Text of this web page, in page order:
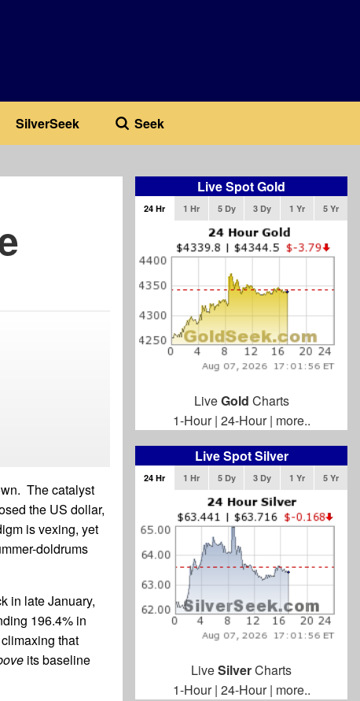
SilverSeek Seek
The catalyst
the US dollar,
is vexing, yet
doldrums
in late January,
196.4% in
climaxing that
its baseline
Live Spot Gold
24 Hr 1 Hr 5 Dy 3 Dy 1 Yr 5 Yr
LiveGold Charts
1-Hour| 24-Hour| more..
Live Spot Silver
24 Hr 1 Hr 5 Dy 3 Dy 1 Yr 5 Yr
LiveSilverCharts
1-Hour| 24-Hour| more..